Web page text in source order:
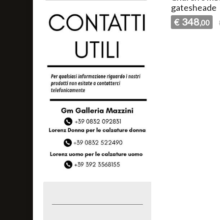
gatesheade
€ 348,00